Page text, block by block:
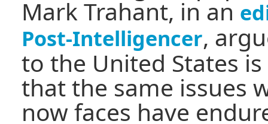
Mark Trahant, in an
Post-Intelligencer,
to the United States
that the same issues
now faces have